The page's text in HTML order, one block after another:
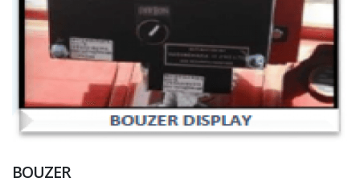
BOUZER